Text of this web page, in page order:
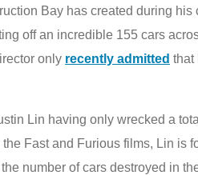
Bay has created during
off an incredible 155 cars
only recently admitted that
Lin having only wrecked a
Fast and Furious films, Lin is
number of cars destroyed in